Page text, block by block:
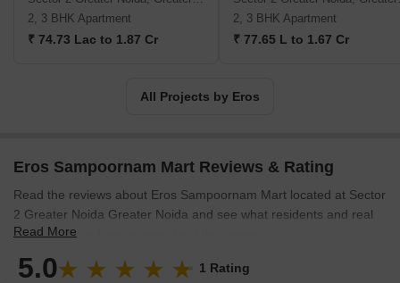
2, 3 BHK Apartment
₹ 74.73 Lac to 1.87 Cr
2, 3 BHK Apartment
₹ 77.65 L to 1.67 Cr
All Projects by Eros
Eros Sampoornam Mart Reviews & Rating
Read the reviews about Eros Sampoornam Mart located at Sector
2 Greater Noida Greater Noida and see what residents and real
estate experts have to say about the project.
Read More
5.0 1 Rating